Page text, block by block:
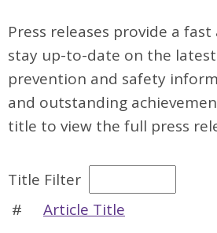
Press releases provide a
stay up-to-date on the
prevention and safety
and outstanding
title to view the full press
Title Filter
#
Article Title